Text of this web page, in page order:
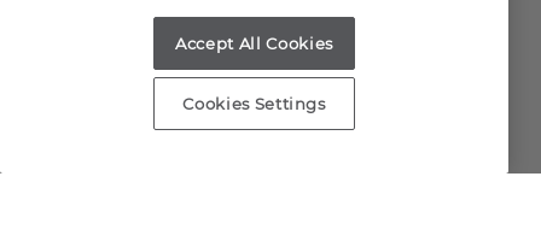
Accept All Cookies
Cookies Settings